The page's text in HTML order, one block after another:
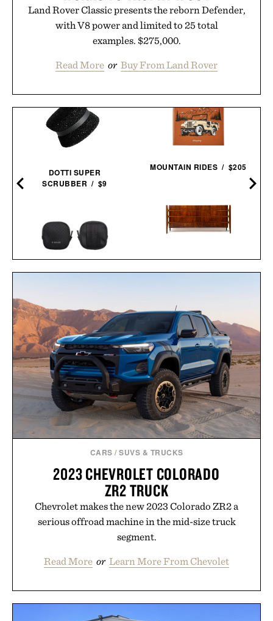
Land Rover Classic presents the reborn Defender,
with V8 power and limited to 25 total
examples. $275,000.
Read More or Buy From Land Rover
DOTTI SUPER
SCRUBBER / $9
MOUNTAIN RIDES / $205
CARS /SUVS & TRUCKS
2023 CHEVROLET COLORADO
ZR2 TRUCK
Chevrolet makes the new 2023 Colorado ZR2 a
serious offroad machine in the mid-size truck
segment.
Read More or Learn More From Chevolet